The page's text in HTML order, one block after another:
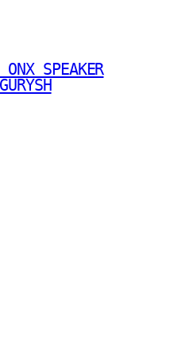
SPEAKER